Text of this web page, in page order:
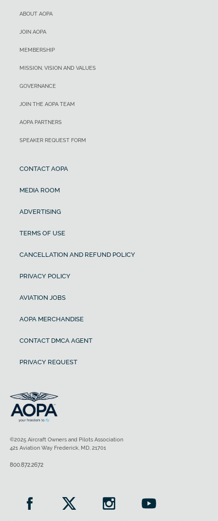
ABOUT AOPA
JOIN AOPA
MEMBERSHIP
MISSION, VISION AND VALUES
GOVERNANCE
JOIN THE AOPA TEAM
AOPA PARTNERS
SPEAKER REQUEST FORM
CONTACT AOPA
MEDIA ROOM
ADVERTISING
TERMS OF USE
CANCELLATION AND REFUND POLICY
PRIVACY POLICY
AVIATION JOBS
AOPA MERCHANDISE
CONTACT DMCA AGENT
PRIVACY REQUEST
©2025 Aircraft Owners and Pilots Association
421 Aviation Way Frederick, MD, 21701
800.872.2672